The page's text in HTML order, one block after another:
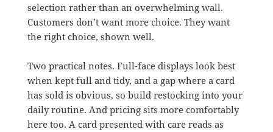
selection rather than an overwhelming wall.
Customers don’t want more choice. They want
the right choice, shown well.
Two practical notes. Full-face displays look best
when kept full and tidy, and a gap where a card
has sold is obvious, so build restocking into your
daily routine. And pricing sits more comfortably
here too. A card presented with care reads as